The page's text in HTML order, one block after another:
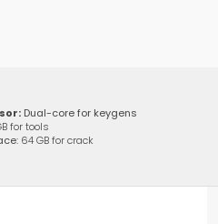
Dual-core for keygens
for tools
64 GB for crack